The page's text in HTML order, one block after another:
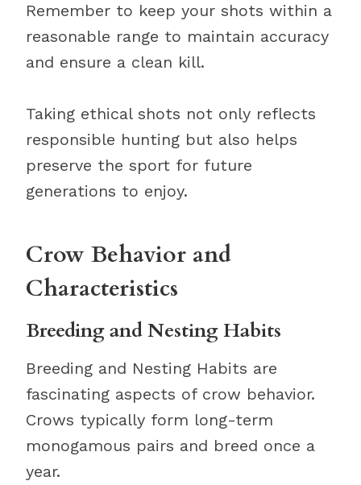
Remember to keep your shots within a
reasonable range to maintain accuracy
and ensure a clean kill.
Taking ethical shots not only reflects
responsible hunting but also helps
preserve the sport for future
generations to enjoy.
Crow Behavior and
Characteristics
Breeding and Nesting Habits
Breeding and Nesting Habits are
fascinating aspects of crow behavior.
Crows typically form long-term
monogamous pairs and breed once a
year.